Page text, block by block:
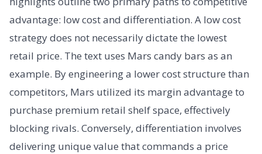
advantage: low cost and differentiation. A low cost
strategy does not necessarily dictate the lowest
retail price. The text uses Mars candy bars as an
example. By engineering a lower cost structure than
competitors, Mars utilized its margin advantage to
purchase premium retail shelf space, effectively
blocking rivals. Conversely, differentiation involves
delivering unique value that commands a price